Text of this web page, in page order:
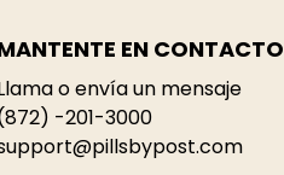
EN CONTACTO
o envía un mensaje
-201-3000